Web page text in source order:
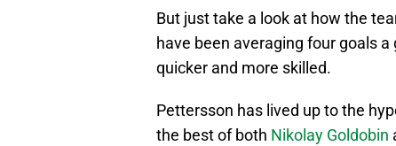
But just take a look at how the
have been averaging four goals
quicker and more skilled.
Pettersson has lived up to the
the best of both Nikolay Goldobin